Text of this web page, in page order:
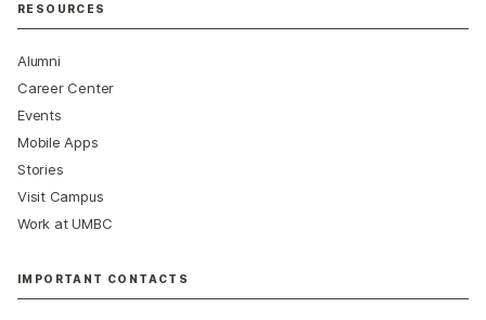
RESOURCES
Alumni
Career Center
Events
Mobile Apps
Stories
Visit Campus
Work at UMBC
IMPORTANT CONTACTS